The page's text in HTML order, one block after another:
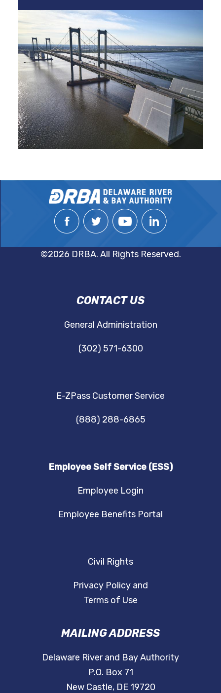
©2026 DRBA. All Rights Reserved.
DRBA
NAVIGATION
CONTACT US
General Administration
(302) 571-6300
E-ZPass Customer Service
(888) 288-6865
Employee Self Service (ESS)
Employee Login
Employee Benefits Portal
Civil Rights
Privacy Policy and
Terms of Use
MAILING ADDRESS
Delaware River and Bay Authority
P.O. Box 71
New Castle, DE 19720